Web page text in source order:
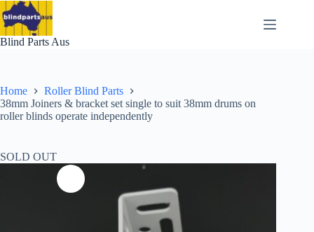
Skip
to
content
Blind Parts Aus
Home
Roller Blind Parts
38mm Joiners & bracket set single to suit 38mm drums on
roller blinds operate independently
SOLD OUT